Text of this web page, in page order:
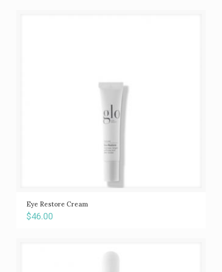
Eye Restore Cream
$46.00